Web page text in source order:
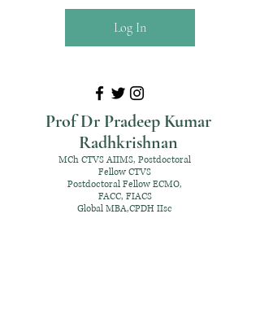
Prof Dr Pradeep Kumar
Radhkrishnan
Log In
MCh CTVS AIIMS, Postdoctoral
Fellow CTVS
Postdoctoral Fellow ECMO,
FACC, FIACS
Global MBA,CPDH IIsc